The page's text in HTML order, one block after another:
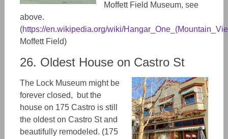
Moffett Field Museum, see
above.
(https://en.wikipedia.org/wiki/
Moffett Field)
26. Oldest House on Castro St
The Lock Museum might be
forever closed, but the
house on 175 Castro is still
the oldest on Castro St and
beautifully remodeled. (175